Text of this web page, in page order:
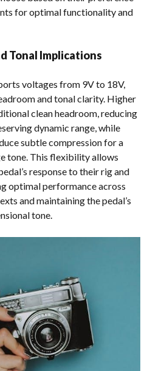
for optimal functionality and
Tonal Implications
voltages from 9V to 18V,
and tonal clarity. Higher
clean headroom, reducing
dynamic range, while
subtle compression for a
tone. This flexibility allows
response to their rig and
optimal performance across
and maintaining the pedal’s
tone.